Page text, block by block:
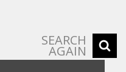
SEARCH
AGAIN